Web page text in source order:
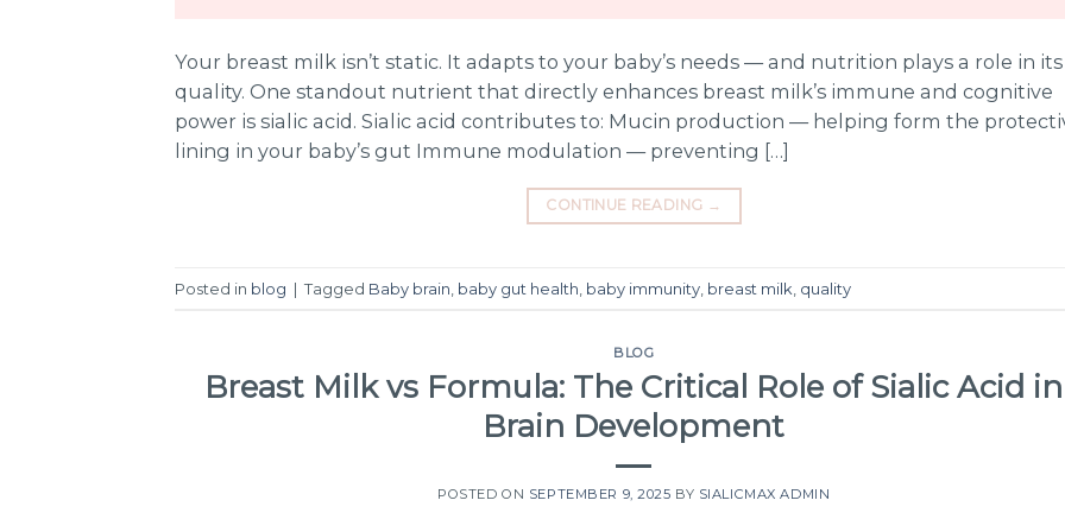
Your breast milk isn’t static. It adapts to your baby’s needs — and nutrition plays a role in its
quality. One standout nutrient that directly enhances breast milk’s immune and cognitive
power is sialic acid. Sialic acid contributes to: Mucin production — helping form the
lining in your baby’s gut Immune modulation — preventing […]
CONTINUE READING →
Posted in blog | Tagged Baby brain baby gut health baby immunity breast milk quality
BLOG
Breast Milk vs Formula: The Critical Role of Sialic Acid in
Brain Development
POSTED ON SEPTEMBER 9, 2025 BY SIALICMAX ADMIN